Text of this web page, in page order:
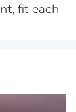
fit each